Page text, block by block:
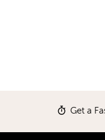
Get a